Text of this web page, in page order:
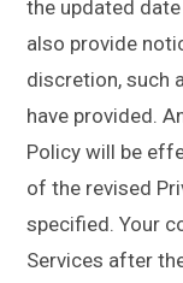
the updated
also provide
discretion, such
have provided.
Policy will be
of the revised
specified. Your
Services after